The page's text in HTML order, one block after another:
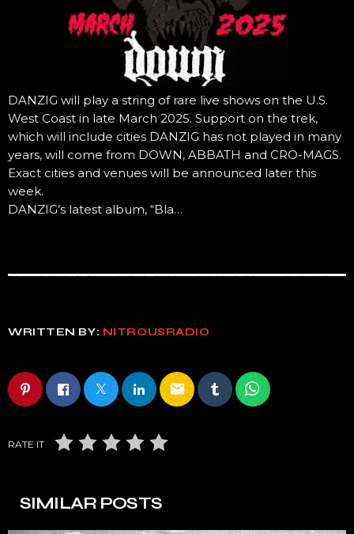
DANZIG will play a string of rare live shows on the U.S.
West Coast in late March 2025. Support on the trek,
which will include cities DANZIG has not played in many
years, will come from DOWN, ABBATH and CRO-MAGS.
Exact cities and venues will be announced later this
week.
DANZIG’s latest album, “Bla…
WRITTEN BY: NITROUSRADIO
email
RATE IT
SIMILAR POSTS